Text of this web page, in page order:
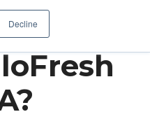
Decline
up